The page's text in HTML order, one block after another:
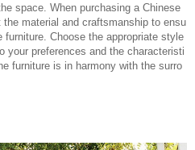
space. When purchasing a Chinese
material and craftsmanship to ensu
Choose the appropriate style
your preferences and the characteristi
furniture is in harmony with the surro